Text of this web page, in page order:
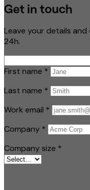
Get in touch
Leave your details
24h.
First name *
Last name *
Work email *
Company *
Company size *